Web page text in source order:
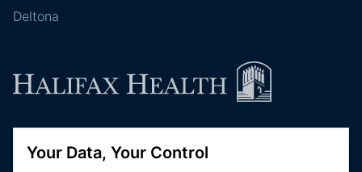
Deltona
Follow Halifax Health
Your Data, Your Control